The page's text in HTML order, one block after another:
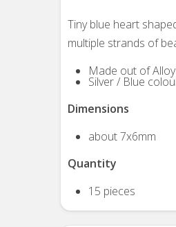
Tiny blue heart
multiple strands of
Made out of
Silver / Blue
Dimensions
about 7x6mm
Quantity
15 pieces